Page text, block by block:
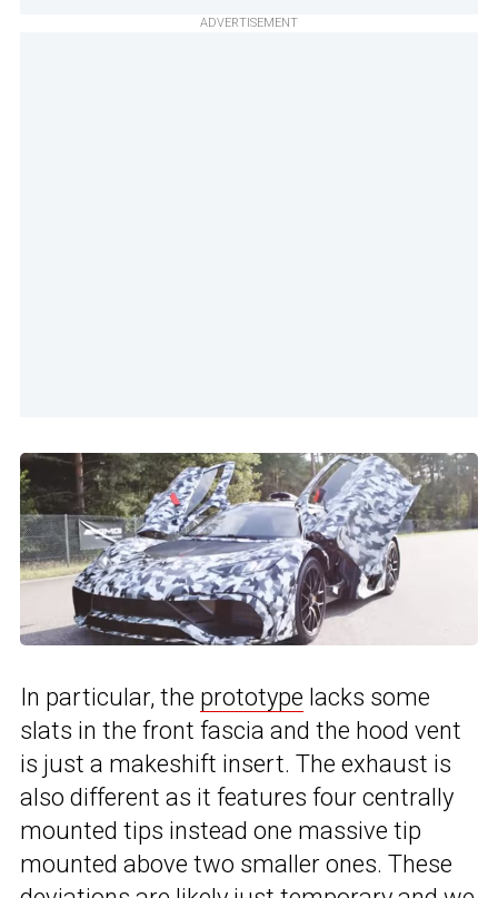
ADVERTISEMENT
In particular, the prototype lacks some
slats in the front fascia and the hood vent
is just a makeshift insert. The exhaust is
also different as it features four centrally
mounted tips instead one massive tip
mounted above two smaller ones. These